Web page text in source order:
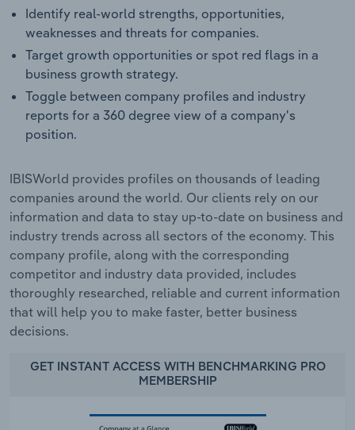
Identify real-world strengths, opportunities,
weaknesses and threats for companies.
Target growth opportunities or spot red flags in a
business growth strategy.
Toggle between company profiles and industry
reports for a 360 degree view of a company's
position.
IBISWorld provides profiles on thousands of leading
companies around the world. Our clients rely on our
information and data to stay up-to-date on business and
industry trends across all sectors of the economy. This
company profile, along with the corresponding
competitor and industry data provided, includes
thoroughly researched, reliable and current information
that will help you to make faster, better business
decisions.
GET INSTANT ACCESS WITH BENCHMARKING PRO
MEMBERSHIP